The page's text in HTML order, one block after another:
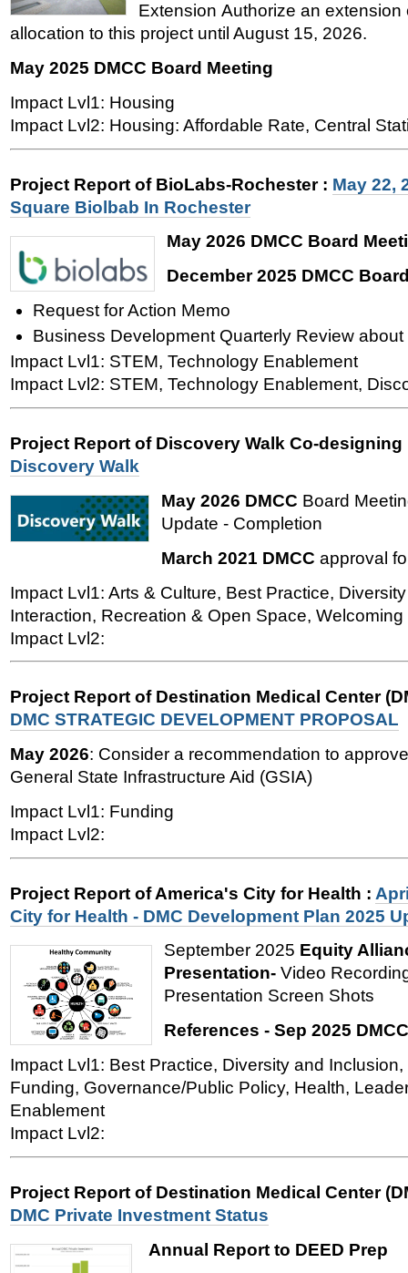
Extension Authorize an extension
allocation to this project until August 15, 2026.
May 2025 DMCC Board Meeting
Impact Lvl1: Housing
Impact Lvl2: Housing: Affordable Rate, Central
Project Report of BioLabs-Rochester : May 22,
Square Biolbab In Rochester
May 2026 DMCC Board
December 2025 DMCC
Request for Action Memo
Business Development Quarterly Review
Impact Lvl1: STEM, Technology Enablement
Impact Lvl2: STEM, Technology Enablement,
Project Report of Discovery Walk Co-designing
Discovery Walk
May 2026 DMCC Board
Update - Completion
March 2021 DMCC approval
Impact Lvl1: Arts & Culture, Best Practice,
Interaction, Recreation & Open Space, Welcoming
Impact Lvl2:
Project Report of Destination Medical Center
DMC STRATEGIC DEVELOPMENT PROPOSAL
May 2026: Consider a recommendation to
General State Infrastructure Aid (GSIA)
Impact Lvl1: Funding
Impact Lvl2:
Project Report of America's City for Health :
City for Health - DMC Development Plan 2025
September 2025 Equity
Presentation- Video
Presentation Screen Shots
References - Sep 2025
Impact Lvl1: Best Practice, Diversity and
Funding, Governance/Public Policy, Health,
Enablement
Impact Lvl2:
Project Report of Destination Medical Center
DMC Private Investment Status
Annual Report to DEED Prep